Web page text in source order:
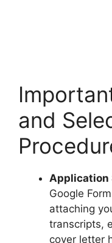
and
Application
Google
attaching
transcripts,
cover letter